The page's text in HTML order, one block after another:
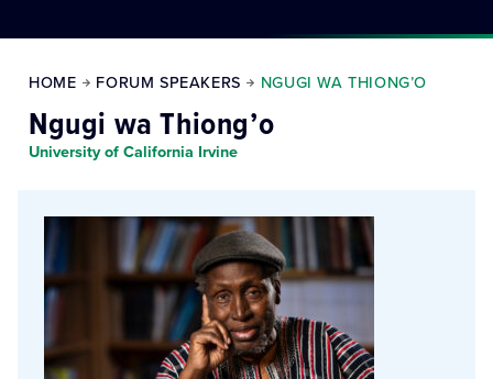
HOME FORUM SPEAKERS NGUGI WA THIONG’O
Ngugi wa Thiong’o
University of California Irvine